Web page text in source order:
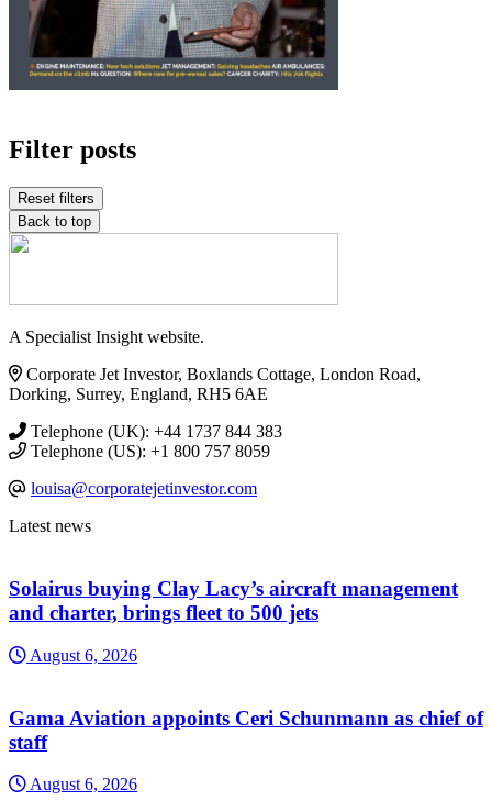
Filter posts
Reset filters
Back to top
A Specialist Insight website.
Corporate Jet Investor, Boxlands Cottage, London Road,
Dorking, Surrey, England, RH5 6AE
Telephone (UK): +44 1737 844 383
Telephone (US): +1 800 757 8059
louisa@corporatejetinvestor.com
Latest news
Solairus buying Clay Lacy’s aircraft management
and charter, brings fleet to 500 jets
August 6, 2026
Gama Aviation appoints Ceri Schunmann as chief of
staff
August 6, 2026